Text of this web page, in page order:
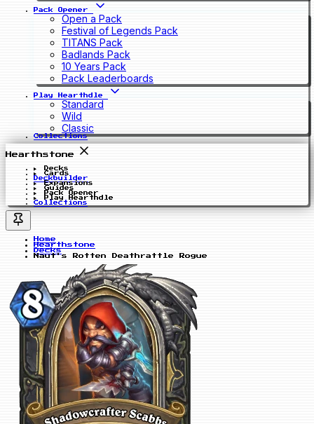
Pack Opener
Open a Pack
Festival of Legends Pack
TITANS Pack
Badlands Pack
10 Years Pack
Pack Leaderboards
Play Hearthdle
Standard
Wild
Classic
Collections
Hearthstone
Decks
Cards
Deckbuilder
Expansions
Guides
Pack Opener
Play Hearthdle
Collections
Home
Hearthstone
Decks
Naut's Rotten Deathrattle Rogue